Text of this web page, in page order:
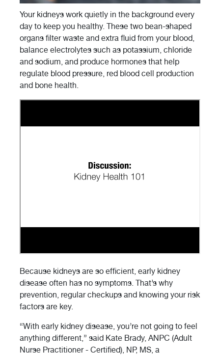
Your kidneys work quietly in the background every
day to keep you healthy. These two bean-shaped
organs filter waste and extra fluid from your blood,
balance electrolytes such as potassium, chloride
and sodium, and produce hormones that help
regulate blood pressure, red blood cell production
and bone health.
Because kidneys are so efficient, early kidney
disease often has no symptoms. That’s why
prevention, regular checkups and knowing your risk
factors are key.
“With early kidney disease, you’re not going to feel
anything different,” said Kate Brady, ANPC (Adult
Nurse Practitioner - Certified), NP, MS, a